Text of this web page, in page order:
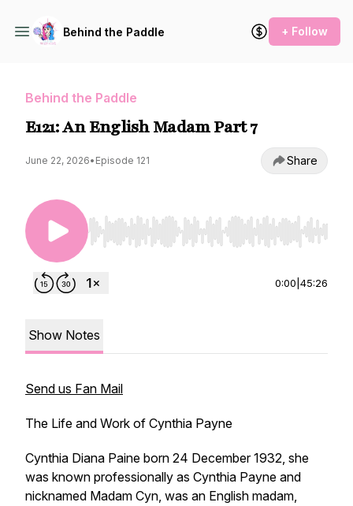
Behind the Paddle + Follow
Behind the Paddle
E121: An English Madam Part 7
June 22, 2026• Episode 121 Share
Use Left/Right to seek, Home/End to jump to
0:00 45:26
Show Notes
Send us Fan Mail
The Life and Work of Cynthia Payne
Cynthia Diana Paine born 24 December 1932, she
was known professionally as Cynthia Payne and
nicknamed Madam Cyn, was an English madam,